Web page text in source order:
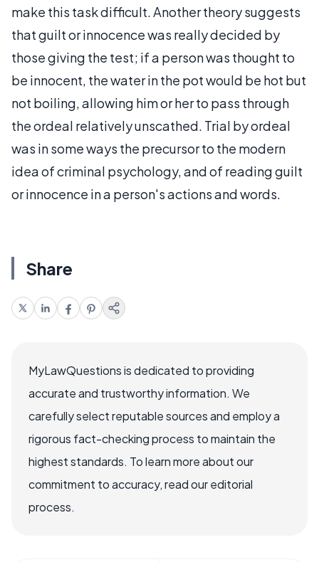
make this task difficult. Another theory suggests
that guilt or innocence was really decided by
those giving the test; if a person was thought to
be innocent, the water in the pot would be hot but
not boiling, allowing him or her to pass through
the ordeal relatively unscathed. Trial by ordeal
was in some ways the precursor to the modern
idea of criminal psychology, and of reading guilt
or innocence in a person's actions and words.
Share
MyLawQuestions is dedicated to providing
accurate and trustworthy information. We
carefully select reputable sources and employ a
rigorous fact-checking process to maintain the
highest standards. To learn more about our
commitment to accuracy, read our editorial
process.